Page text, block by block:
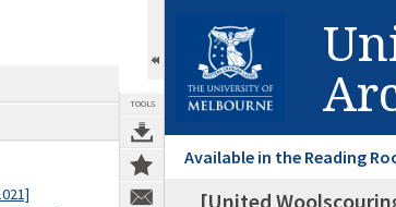
TOOLS
Available in the Reading
[United